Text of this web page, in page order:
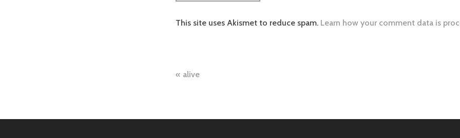
This site uses Akismet to reduce spam. Learn how your comment data is
Post
alive